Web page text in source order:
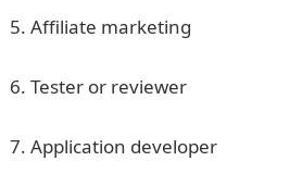
5. Affiliate marketing
6. Tester or reviewer
7. Application developer